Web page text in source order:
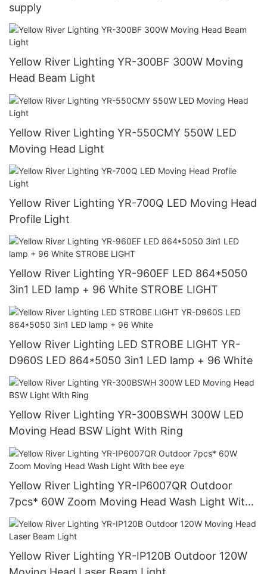
supply
Yellow River Lighting YR-300BF 300W Moving
Head Beam Light
Yellow River Lighting YR-550CMY 550W LED
Moving Head Light
Yellow River Lighting YR-700Q LED Moving Head
Profile Light
Yellow River Lighting YR-960EF LED 864*5050
3in1 LED lamp + 96 White STROBE LIGHT
Yellow River Lighting LED STROBE LIGHT YR-
D960S LED 864*5050 3in1 LED lamp + 96 White
Yellow River Lighting YR-300BSWH 300W LED
Moving Head BSW Light With Ring
Yellow River Lighting YR-IP6007QR Outdoor
7pcs* 60W Zoom Moving Head Wash Light With
bee eye
Yellow River Lighting YR-IP120B Outdoor 120W